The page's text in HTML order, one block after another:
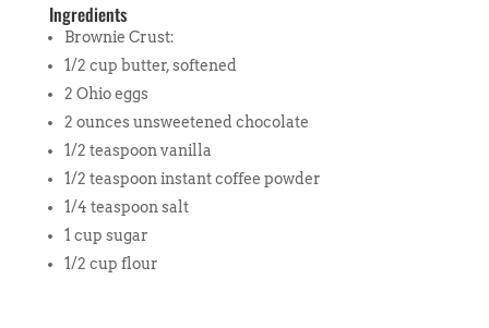
Ingredients
Brownie Crust:
1/2 cup butter, softened
2 Ohio eggs
2 ounces unsweetened chocolate
1/2 teaspoon vanilla
1/2 teaspoon instant coffee powder
1/4 teaspoon salt
1 cup sugar
1/2 cup flour